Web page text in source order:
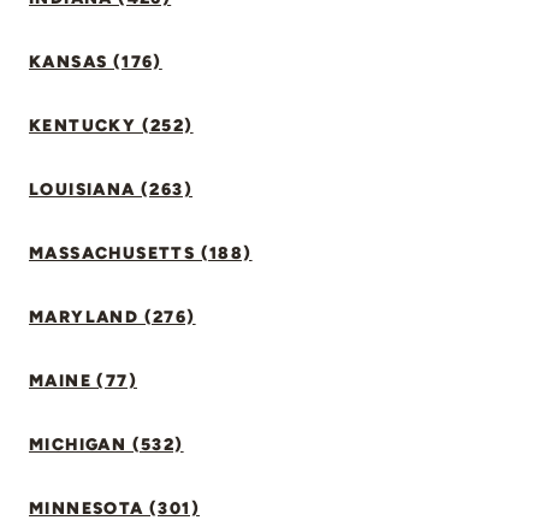
KANSAS (176)
KENTUCKY (252)
LOUISIANA (263)
MASSACHUSETTS (188)
MARYLAND (276)
MAINE (77)
MICHIGAN (532)
MINNESOTA (301)